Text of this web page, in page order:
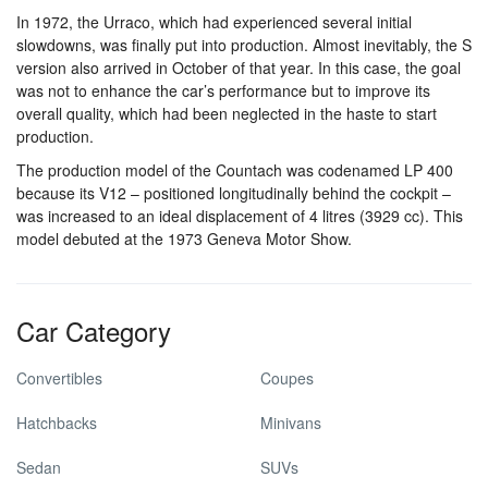
In 1972, the Urraco, which had experienced several initial
slowdowns, was finally put into production. Almost inevitably, the S
version also arrived in October of that year. In this case, the goal
was not to enhance the car’s performance but to improve its
overall quality, which had been neglected in the haste to start
production.
The production model of the Countach was codenamed LP 400
because its V12 – positioned longitudinally behind the cockpit –
was increased to an ideal displacement of 4 litres (3929 cc). This
model debuted at the 1973 Geneva Motor Show.
Car Category
Convertibles Coupes
Hatchbacks Minivans
Sedan SUVs